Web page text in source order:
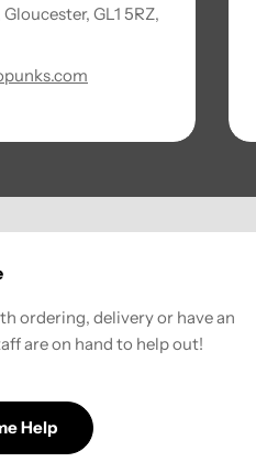
GL1 5RZ,
ordering, delivery or have an
are on hand to help out!
Help